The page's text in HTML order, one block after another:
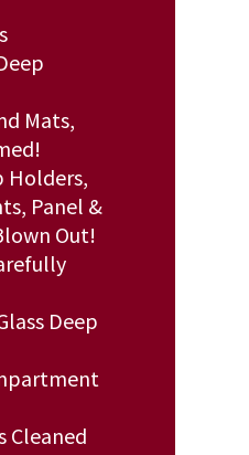
Mats,
Holders,
Panel &
Out!
Deep
Cleaned